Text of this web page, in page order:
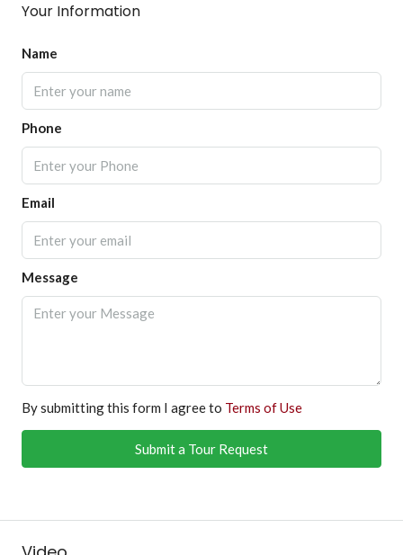
Your Information
Name
Phone
Email
Message
By submitting this form I agree to Terms of Use
Submit a Tour Request